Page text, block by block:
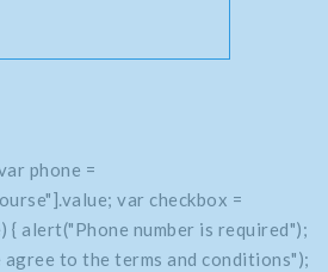
phone =
var checkbox =
alert("Phone number is required");
to the terms and conditions");